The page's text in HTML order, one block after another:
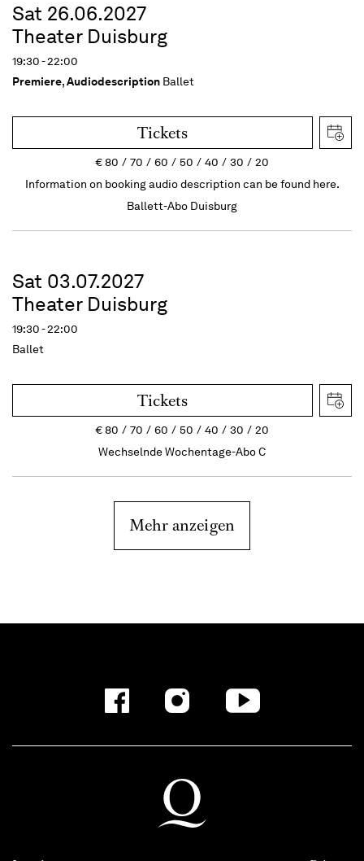
Sat 26.06.2027
Theater Duisburg
19:30 - 22:00
Premiere,Audiodescription Ballet
Tickets
€80 70 60 50 40 30
20
Information on booking audio description can be found here.
Ballett-Abo Duisburg
Sat 03.07.2027
Theater Duisburg
19:30 - 22:00
Ballet
Tickets
€80 70 60 50 40 30
20
Wechselnde Wochentage-Abo C
Mehr anzeigen